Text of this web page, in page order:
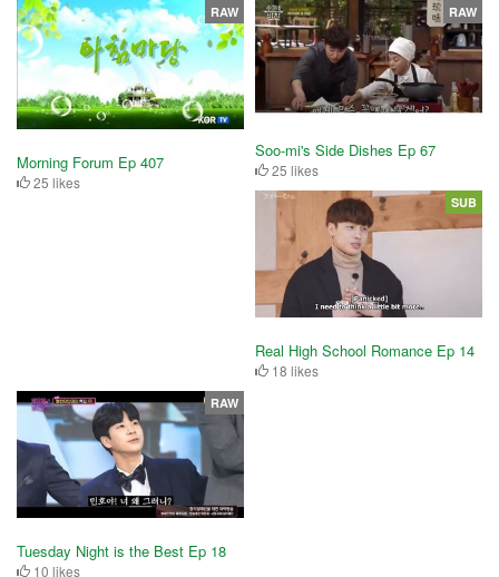
Morning Forum Ep 407
25 likes
RAW
Soo-mi's Side Dishes Ep 67
25 likes
RAW
Real High School Romance Ep 14
18 likes
SUB
Tuesday Night is the Best Ep 18
10 likes
RAW